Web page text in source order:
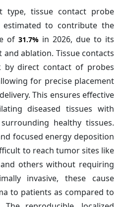
tissue contact probe
to contribute the
of 31.7% in 2026, due to its
and ablation. Tissue contacts
by direct contact of probes
for precise placement
This ensures effective
diseased tissues with
healthy tissues.
focused energy deposition
to reach tumor sites like
others without requiring
invasive, these cause
to patients as compared to